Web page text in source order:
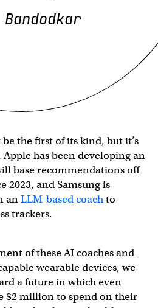
Bandodkar
the first of its kind, but it’s
has been developing an
base recommendations off
2023, and Samsung is
anLLM-based coachto
trackers.
of these AI coaches and
wearable devices, we
a future in which even
$2 million to spend on their